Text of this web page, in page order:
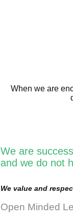
When we are
We are
and we do not
We value and
Open Minded